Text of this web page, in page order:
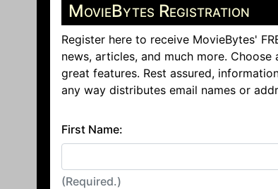
MovieBytes Registration
Register here to receive MovieBytes'
news, articles, and much more.
great features. Rest assured,
any way distributes email names or
First Name:
(Required.)